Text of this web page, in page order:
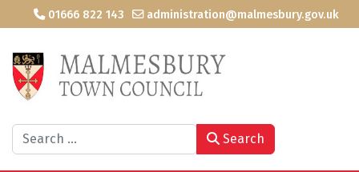
01666 822 143 administration@malmesbury.gov.uk
Search Search